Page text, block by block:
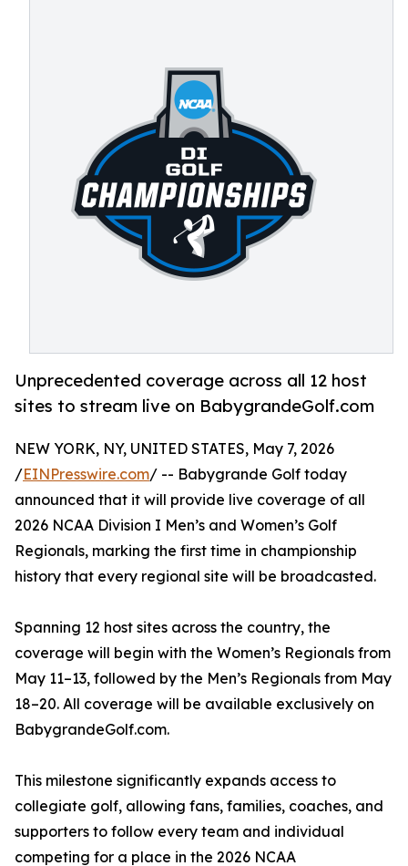
Unprecedented coverage across all 12 host
sites to stream live on BabygrandeGolf.com
NEW YORK, NY, UNITED STATES, May 7, 2026
/EINPresswire.com/ -- Babygrande Golf today
announced that it will provide live coverage of all
2026 NCAA Division I Men’s and Women’s Golf
Regionals, marking the first time in championship
history that every regional site will be broadcasted.
Spanning 12 host sites across the country, the
coverage will begin with the Women’s Regionals from
May 11–13, followed by the Men’s Regionals from May
18–20. All coverage will be available exclusively on
BabygrandeGolf.com.
This milestone significantly expands access to
collegiate golf, allowing fans, families, coaches, and
supporters to follow every team and individual
competing for a place in the 2026 NCAA